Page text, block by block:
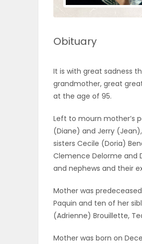
Sections
WORSHIP
ELECTIONS
Obituary
It is with great sadness
grandmother, great
at the age of 95.
Left to mourn mother’s
(Diane) and Jerry
sisters Cecile (Doria)
Clemence Delorme and
and nephews and their
Mother was
Paquin and ten of her
(Adrienne) Brouillette,
Mother was born on